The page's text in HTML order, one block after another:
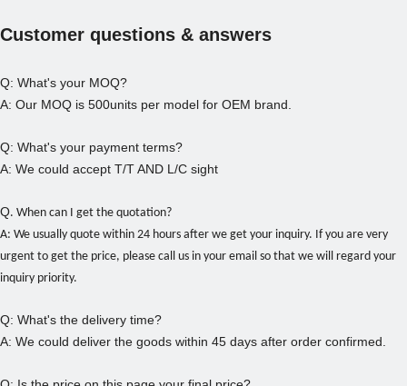
Customer questions & answers
Q: What's your MOQ?
A: Our MOQ is 500units per model for OEM brand.
Q: What's your payment terms?
A: We could accept T/T AND L/C sight
Q. When can I get the quotation?
A: We usually quote within 24 hours after we get your inquiry. If you are very
urgent to get the price, please call us in your email so that we will regard your
inquiry priority.
Q: What's the delivery time?
A: We could deliver the goods within 45 days after order confirmed.